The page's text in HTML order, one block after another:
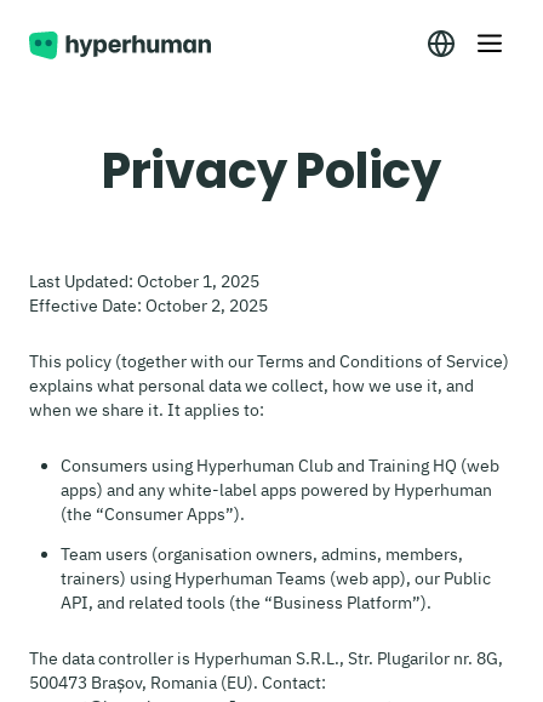
Privacy Policy
Last Updated: October 1, 2025
Effective Date: October 2, 2025
This policy (together with our Terms and Conditions of Service)
explains what personal data we collect, how we use it, and
when we share it. It applies to:
Consumers using Hyperhuman Club and Training HQ (web
apps) and any white-label apps powered by Hyperhuman
(the “Consumer Apps”).
Team users (organisation owners, admins, members,
trainers) using Hyperhuman Teams (web app), our Public
API, and related tools (the “Business Platform”).
The data controller is Hyperhuman S.R.L., Str. Plugarilor nr. 8G,
500473 Brașov, Romania (EU). Contact: